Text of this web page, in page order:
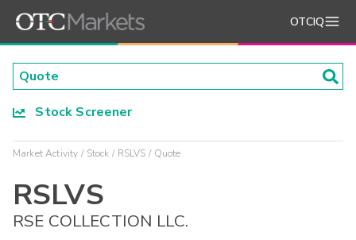
OTCIQ
Stock Screener
Market Activity Stock RSLVS Quote
RSLVS
RSE COLLECTION LLC.